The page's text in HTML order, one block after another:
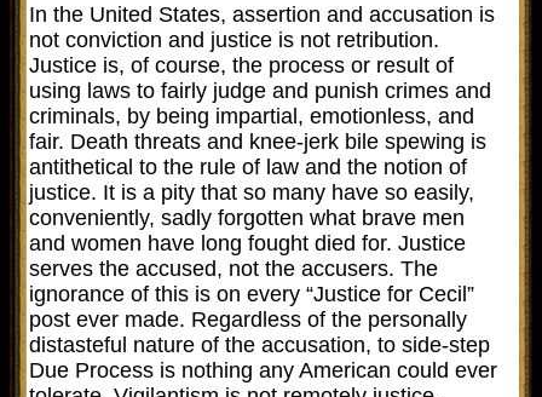
In the United States, assertion and accusation is
not conviction and justice is not retribution.
Justice is, of course, the process or result of
using laws to fairly judge and punish crimes and
criminals, by being impartial, emotionless, and
fair. Death threats and knee-jerk bile spewing is
antithetical to the rule of law and the notion of
justice. It is a pity that so many have so easily,
conveniently, sadly forgotten what brave men
and women have long fought died for. Justice
serves the accused, not the accusers. The
ignorance of this is on every “Justice for Cecil”
post ever made. Regardless of the personally
distasteful nature of the accusation, to side-step
Due Process is nothing any American could ever